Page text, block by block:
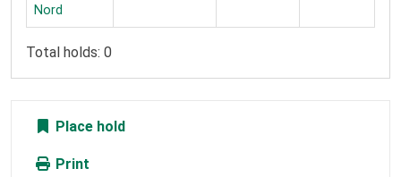
Nord
Total holds: 0
Place hold
Print